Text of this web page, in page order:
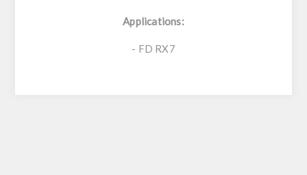
Applications:
- FD RX7